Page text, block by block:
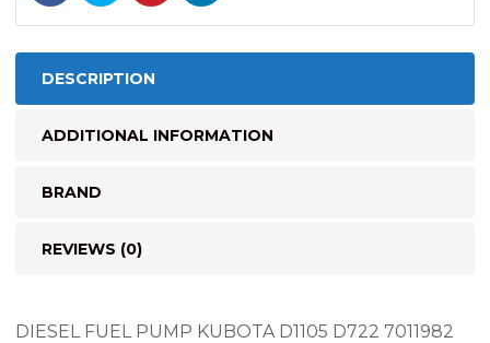
DESCRIPTION
ADDITIONAL INFORMATION
BRAND
REVIEWS (0)
DIESEL FUEL PUMP KUBOTA D1105 D722 7011982